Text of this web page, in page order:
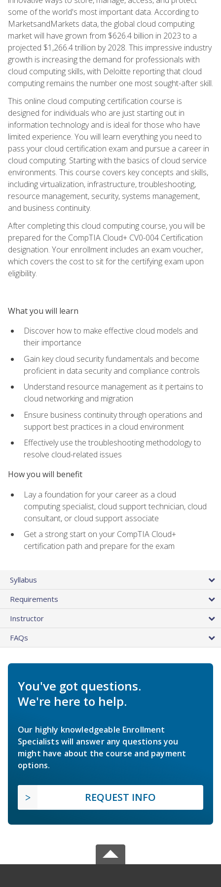
some of the world's most important data. According to
MarketsandMarkets data, the global cloud computing
market will have grown from $626.4 billion in 2023 to a
projected $1,266.4 trillion by 2028. This impressive industry
growth is increasing the demand for professionals with
cloud computing skills, with Deloitte reporting that cloud
computing remains the number one most sought-after skill.
This online cloud computing certification course is
designed for individuals who are just starting out in
information technology and is ideal for those who have
limited experience. You will learn everything you need to
pass your cloud certification exam and pursue a career in
cloud computing. Starting with the basics of cloud service
environments. This course covers key concepts and skills,
including virtualization, infrastructure, troubleshooting,
resource management, security, systems management,
and business continuity.
After completing this cloud computing course, you will be
prepared for the CompTIA Cloud+ CV0-004 Certification
designation. Your enrollment includes an exam voucher,
which covers the cost to sit for the certifying exam upon
eligibility.
What you will learn
Discover how to make effective cloud models and
their importance
Gain key cloud security fundamentals and become
proficient in data security and compliance controls
Understand resource management as it pertains to
cloud networking and migration
Ensure business continuity through operations and
support best practices in a cloud environment
Effectively use the troubleshooting methodology to
resolve cloud-related issues
How you will benefit
Lay a foundation for your career as a cloud
computing specialist, cloud support technician, cloud
consultant, or cloud support associate
Get a strong start on your CompTIA Cloud+
certification path and prepare for the exam
Syllabus
Requirements
Instructor
FAQs
You've got questions.
We're here to help.
Our highly knowledgeable Enrollment
Specialists will answer any questions you
might have about the course and payment
options.
REQUEST INFO